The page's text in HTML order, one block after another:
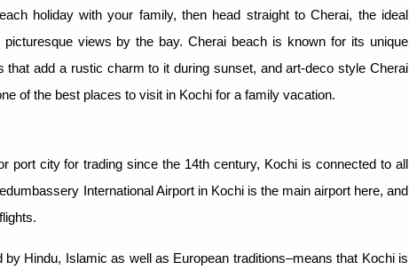
holiday with your family, then head straight to Cherai, the ideal
views by the bay. Cherai beach is known for its unique
add a rustic charm to it during sunset, and art-deco style Cherai
of the best places to visit in Kochi for a family vacation.
port city for trading since the 14th century, Kochi is connected to all
International Airport in Kochi is the main airport here, and
Hindu, Islamic as well as European traditions–means that Kochi is